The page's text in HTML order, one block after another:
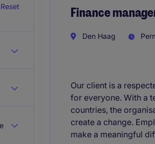
Reset Finance
Den Haag
Our client is a
for everyone. With a
countries, the
create a change.
make a meaningful